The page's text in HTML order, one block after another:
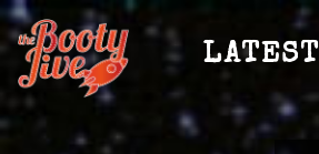
LATEST